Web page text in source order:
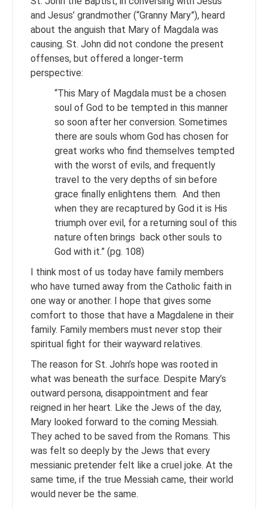
and Jesus’ grandmother (“Granny Mary”), heard
about the anguish that Mary of Magdala was
causing. St. John did not condone the present
offenses, but offered a longer-term
perspective:
“This Mary of Magdala must be a chosen
soul of God to be tempted in this manner
so soon after her conversion. Sometimes
there are souls whom God has chosen for
great works who find themselves tempted
with the worst of evils, and frequently
travel to the very depths of sin before
grace finally enlightens them. And then
when they are recaptured by God it is His
triumph over evil, for a returning soul of this
nature often brings back other souls to
God with it.” (pg. 108)
I think most of us today have family members
who have turned away from the Catholic faith in
one way or another. I hope that gives some
comfort to those that have a Magdalene in their
family. Family members must never stop their
spiritual fight for their wayward relatives.
The reason for St. John’s hope was rooted in
what was beneath the surface. Despite Mary’s
outward persona, disappointment and fear
reigned in her heart. Like the Jews of the day,
Mary looked forward to the coming Messiah.
They ached to be saved from the Romans. This
was felt so deeply by the Jews that every
messianic pretender felt like a cruel joke. At the
same time, if the true Messiah came, their world
would never be the same.